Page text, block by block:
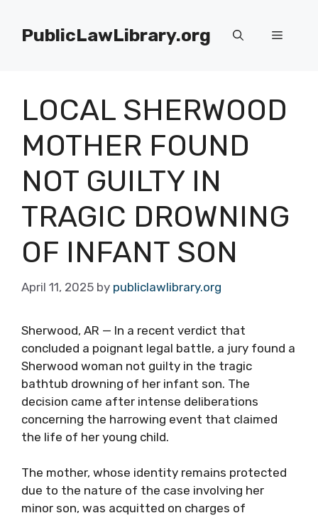
contentPublicLawLibrary.org Menu
LOCAL SHERWOOD
MOTHER FOUND
NOT GUILTY IN
TRAGIC DROWNING
OF INFANT SON
April 11, 2025 by publiclawlibrary.org
Sherwood, AR — In a recent verdict that
concluded a poignant legal battle, a jury found a
Sherwood woman not guilty in the tragic
bathtub drowning of her infant son. The
decision came after intense deliberations
concerning the harrowing event that claimed
the life of her young child.
The mother, whose identity remains protected
due to the nature of the case involving her
minor son, was acquitted on charges of